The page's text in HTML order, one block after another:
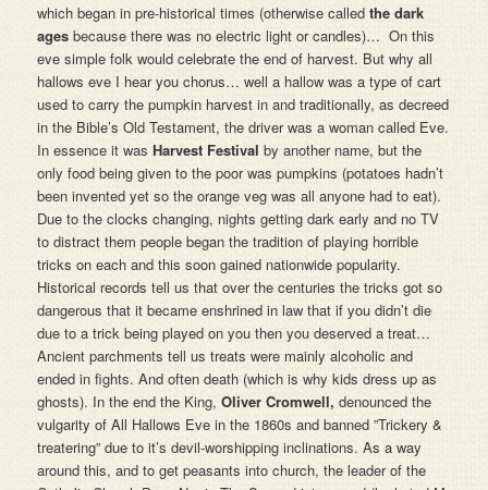
which began in pre-historical times (otherwise calledthe dark
ages because there was no electric light or candles)… On this
eve simple folk would celebrate the end of harvest. But why all
hallows eve I hear you chorus… well a hallow was a type of cart
used to carry the pumpkin harvest in and traditionally, as decreed
in the Bible’s Old Testament, the driver was a woman called Eve.
In essence it wasHarvest Festival by another name, but the
only food being given to the poor was pumpkins (potatoes hadn’t
been invented yet so the orange veg was all anyone had to eat).
Due to the clocks changing, nights getting dark early and no TV
to distract them people began the tradition of playing horrible
tricks on each and this soon gained nationwide popularity.
Historical records tell us that over the centuries the tricks got so
dangerous that it became enshrined in law that if you didn’t die
due to a trick being played on you then you deserved a treat…
Ancient parchments tell us treats were mainly alcoholic and
ended in fights. And often death (which is why kids dress up as
ghosts). In the end the King,Oliver Cromwell, denounced the
vulgarity of All Hallows Eve in the 1860s and banned ”Trickery &
treatering” due to it’s devil-worshipping inclinations. As a way
around this, and to get peasants into church, the leader of the